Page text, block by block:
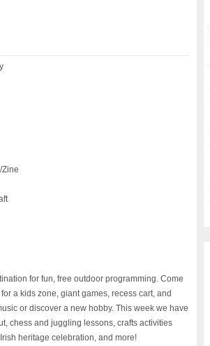
Zine
for fun, free outdoor programming. Come
a kids zone, giant games, recess cart, and
or discover a new hobby. This week we have
chess and juggling lessons, crafts activities
heritage celebration, and more!